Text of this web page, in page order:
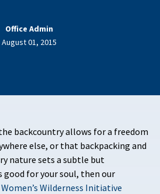
Office Admin
August 01, 2015
backcountry allows for a freedom
else, or that backpacking and
nature sets a subtle but
for your soul, then our
Women’s Wilderness Initiative